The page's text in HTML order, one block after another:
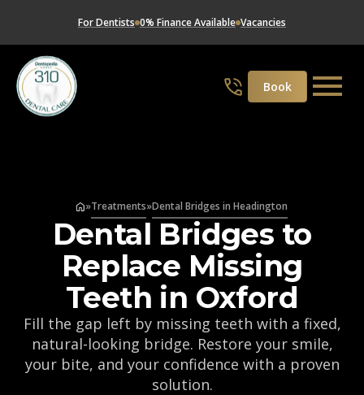
For Dentists 0% Finance Available Vacancies
Book
»Treatments»Dental Bridges in Headington
Dental Bridges to
Replace Missing
Teeth in Oxford
Fill the gap left by missing teeth with a fixed,
natural-looking bridge. Restore your smile,
your bite, and your confidence with a proven
solution.